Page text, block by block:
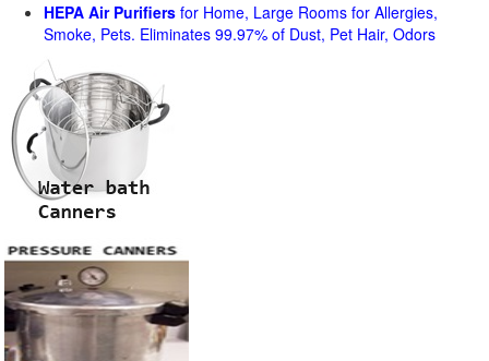
HEPA Air Purifiers for Home, Large Rooms for Allergies,
Smoke, Pets. Eliminates 99.97% of Dust, Pet Hair, Odors